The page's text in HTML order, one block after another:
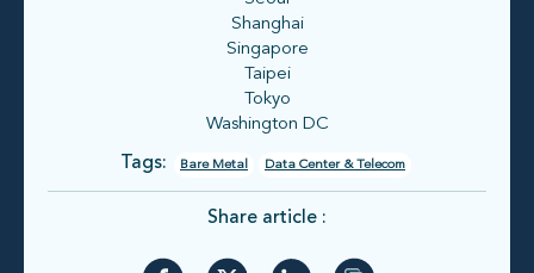
Shanghai
Singapore
Taipei
Tokyo
Washington DC
Tags: Bare Metal Data Center & Telecom
Share article :